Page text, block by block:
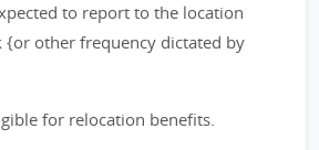
to report to the location
{or other frequency dictated by
for relocation benefits.